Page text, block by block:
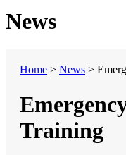
News
Home > News >
Training